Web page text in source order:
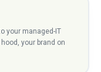
your managed-IT
your brand on